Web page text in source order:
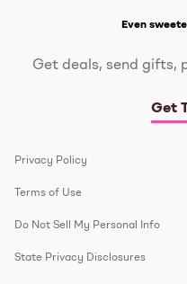
Even
Get deals, send gifts,
Get
Privacy Policy
Terms of Use
Do Not Sell My Personal Info
State Privacy Disclosures